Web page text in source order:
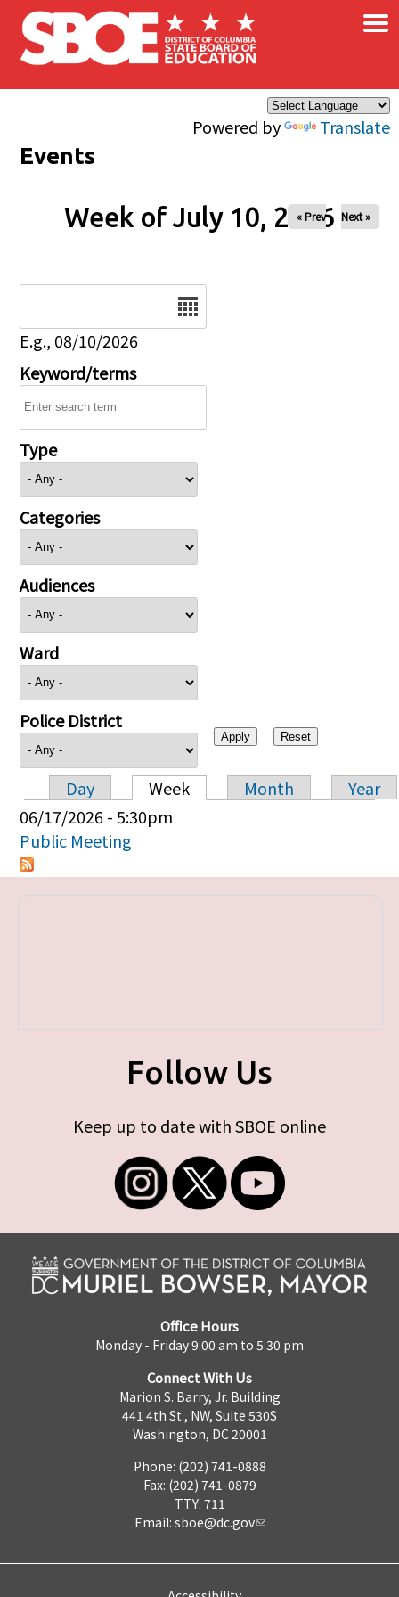
Skip to main content
Powered by Translate
×
Events
Week of July 10, 2026
« Prev Next »
E.g., 08/10/2026
Keyword/terms
Type
Categories
Audiences
Ward
Police District
Primary tabs
Day Week Month
Year
06/17/2026 - 5:30pm
Public Meeting
Follow Us
Keep up to date with SBOE online
Office Hours
Monday - Friday 9:00 am to 5:30 pm
Connect With Us
Marion S. Barry, Jr. Building
441 4th St., NW, Suite 530S
Washington, DC 20001
Phone: (202) 741-0888
Fax: (202) 741-0879
TTY: 711
Email: sboe@dc.gov